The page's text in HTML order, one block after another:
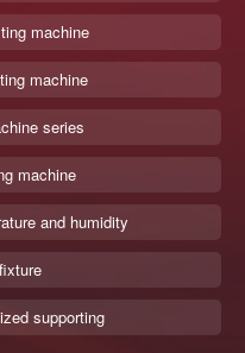
machine
machine
series
machine
and humidity
supporting